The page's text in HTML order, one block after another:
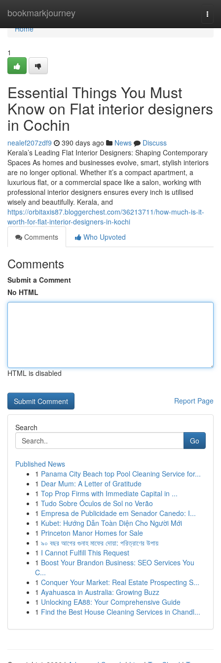
bookmarkjourney
Home
Home
1
Essential Things You Must
Know on Flat interior designers
in Cochin
nealef207zdf9 390 days ago News
Discuss
Kerala’s Leading Flat Interior Designers: Shaping Contemporary
Spaces As homes and businesses evolve, smart, stylish interiors
are no longer optional. Whether it’s a compact apartment, a
luxurious flat, or a commercial space like a salon, working with
professional interior designers ensures every inch is utilised
wisely and beautifully. Kerala, and
https://orbitaxis87.bloggerchest.com/36213711/how-much-is-it-
worth-for-flat-interior-designers-in-kochi
Comments
Who Upvoted
Comments
Submit a Comment
No HTML
HTML is disabled
Report Page
Search
Go
Published News
1 Panama City Beach top Pool Cleaning Service for...
1 Dear Mum: A Letter of Gratitude
1 Top Prop Firms with Immediate Capital in ...
1 Tudo Sobre Óculos de Sol no Verão
1 Empresa de Publicidade em Senador Canedo: I...
1 Kubet: Hướng Dẫn Toàn Diện Cho Người Mới
1 Princeton Manor Homes for Sale
1 ৯০ বছর আগের গুনাহ মাফের দোয়া: পরিত্রাণের উপায়
1 I Cannot Fulfill This Request
1 Boost Your Brandon Business: SEO Services You
C...
1 Conquer Your Market: Real Estate Prospecting S...
1 Ayahuasca in Australia: Growing Buzz
1 Unlocking EA88: Your Comprehensive Guide
1 Find the Best House Cleaning Services in Chandl...